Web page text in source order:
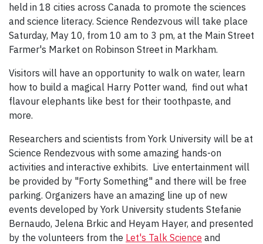
held in 18 cities across Canada to promote the sciences
and science literacy. Science Rendezvous will take place
Saturday, May 10, from 10 am to 3 pm, at the Main Street
Farmer's Market on Robinson Street in Markham.
Visitors will have an opportunity to walk on water, learn
how to build a magical Harry Potter wand, find out what
flavour elephants like best for their toothpaste, and
more.
Researchers and scientists from York University will be at
Science Rendezvous with some amazing hands-on
activities and interactive exhibits. Live entertainment will
be provided by "Forty Something" and there will be free
parking. Organizers have an amazing line up of new
events developed by York University students Stefanie
Bernaudo, Jelena Brkic and Heyam Hayer, and presented
by the volunteers from the Let's Talk Science and